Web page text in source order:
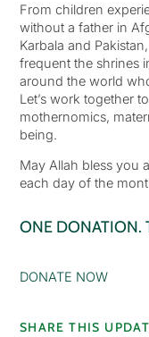
From children
without a father in
Karbala and
frequent the shrines
around the world
Let’s work together
mothernomics,
being.
May Allah bless you
each day of the
ONE DONATION.
DONATE NOW
SHARE THIS